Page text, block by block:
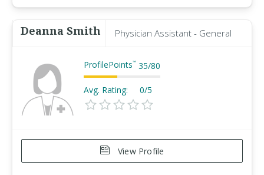
Deanna Smith Physician Assistant - General
ProfilePoints™ 35/80
Avg. Rating: 0/5
View Profile